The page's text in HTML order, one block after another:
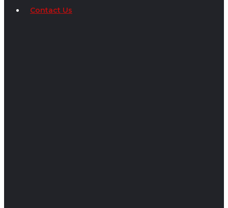
Contact Us